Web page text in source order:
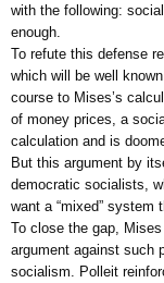
with the following:
enough.
To refute this defense
which will be well
course to Mises’s
of money prices, a
calculation and is
But this argument by
democratic socialists,
want a “mixed” system
To close the gap,
argument against such
socialism. Polleit